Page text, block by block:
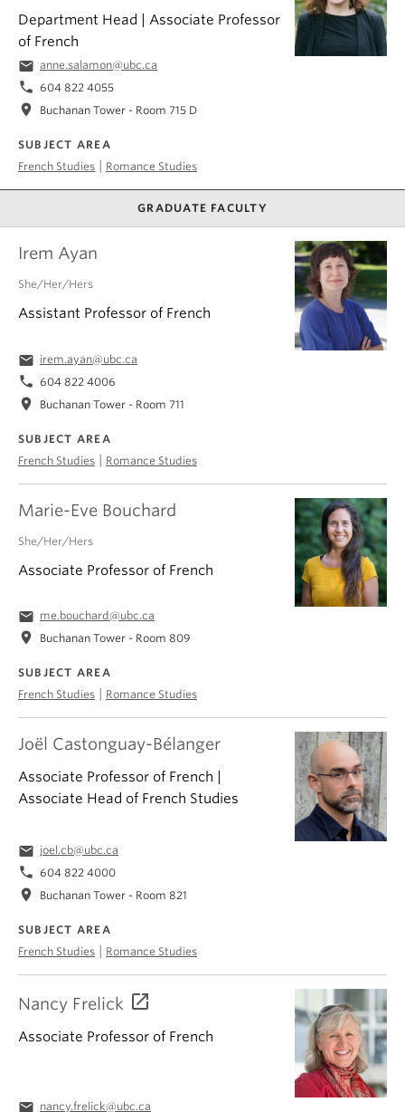
Department Head | Associate Professor
of French
email anne.salamon@ubc.ca
phone 604 822 4055
location_on Buchanan Tower - Room 715 D
SUBJECT AREA
French Studies
Romance Studies
GRADUATE FACULTY
Irem Ayan
She/Her/Hers
Assistant Professor of French
email irem.ayan@ubc.ca
phone 604 822 4006
location_on Buchanan Tower - Room 711
SUBJECT AREA
French Studies
Romance Studies
Joël Castonguay-Bélanger
Associate Professor of French |
Associate Head of French Studies
email joel.cb@ubc.ca
phone 604 822 4000
location_on Buchanan Tower - Room 821
SUBJECT AREA
French Studies
Romance Studies
Marie-Eve Bouchard
She/Her/Hers
Associate Professor of French
email me.bouchard@ubc.ca
location_on Buchanan Tower - Room 809
SUBJECT AREA
French Studies
Romance Studies
Nancy Frelick
Associate Professor of French
email nancy.frelick@ubc.ca